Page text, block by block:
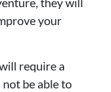
your
require a
be able to